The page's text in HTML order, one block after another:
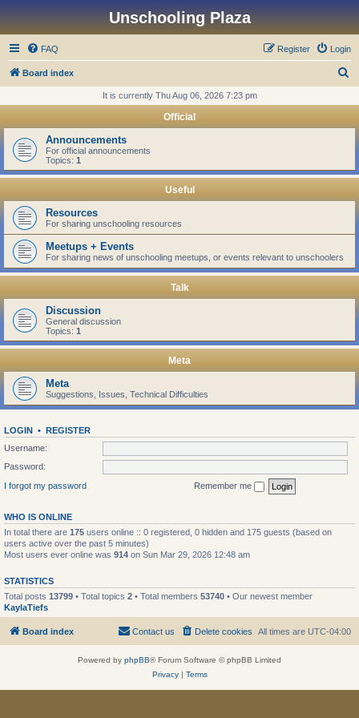
Unschooling Plaza
FAQ Login
Register
Board index
r
h
It is currently Thu Aug 06, 2026 7:23 pm
Official
Announcements
For official announcements
Topics: 1
Useful
Resources
For sharing unschooling resources
Meetups + Events
For sharing news of unschooling meetups, or events relevant to unschoolers
Talk
Discussion
General discussion
Topics: 1
Meta
Meta
Suggestions, Issues, Technical Difficulties
LOGIN • REGISTER
Username:
Password:
I forgot my password
Remember me
WHO IS ONLINE
In total there are 175 users online :: 0 registered, 0 hidden and 175 guests (based on
users active over the past 5 minutes)
Most users ever online was 914 on Sun Mar 29, 2026 12:48 am
STATISTICS
Total posts 13799 • Total topics 2 • Total members 53740 • Our newest member
KaylaTiefs
Board index All times are UTC-04:00
Delete cookies
Contact us
Powered by phpBB® Forum Software © phpBB Limited
Privacy| Terms